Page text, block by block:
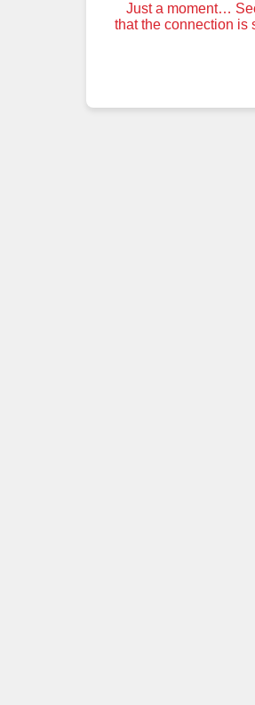
Just a moment…
that the connection is